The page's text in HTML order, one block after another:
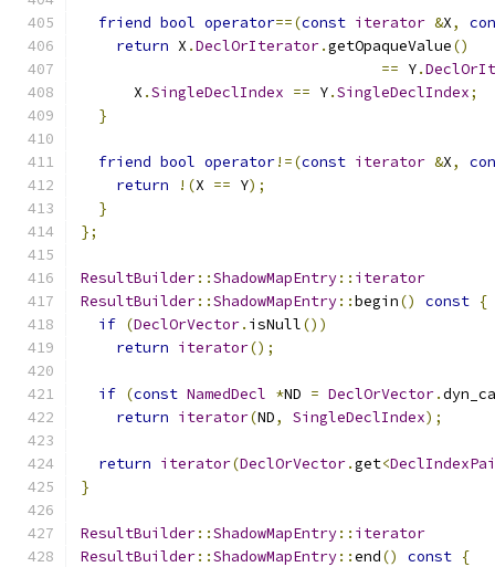
friend bool operator==(const iterator &X,
return X .DeclOrIterator.getOpaqueValue()
== Y.
      X
.SingleDeclIndex == Y.SingleDeclIndex;
}
friend bool operator!=(const iterator &X,
return
!(X == Y);
}
};
ResultBuilder::ShadowMapEntry:: iterator
ResultBuilder::ShadowMapEntry::begin() const {
if (DeclOrVector. isNull())
return iterator();
if (const NamedDecl *ND = DeclOrVector.
return iterator(ND, SingleDeclIndex);
return iterator(DeclOrVector.get<
}
ResultBuilder::ShadowMapEntry:: iterator
ResultBuilder::ShadowMapEntry::end() const {